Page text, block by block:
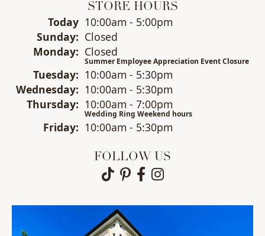
STORE HOURS
Today(Saturday )
10:00am - 5:00pm
Sunday: Closed
Monday: Closed
Summer Employee Appreciation Event Closure
Tuesday: 10:00am - 5:30pm
Wednesday: 10:00am - 5:30pm
Thursday: 10:00am - 7:00pm
Wedding Ring Weekend hours
Friday: 10:00am - 5:30pm
FOLLOW US